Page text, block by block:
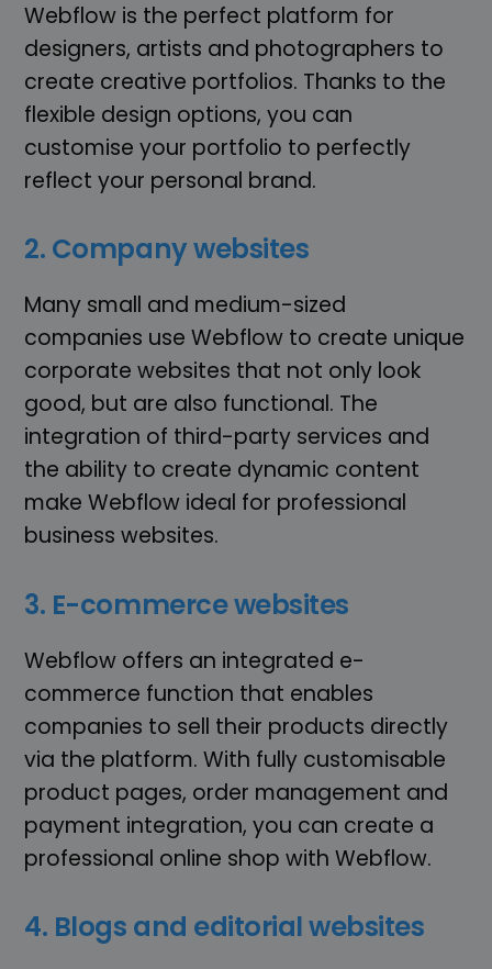
Webflow is the perfect platform for
designers, artists and photographers to
create creative portfolios. Thanks to the
flexible design options, you can
customise your portfolio to perfectly
reflect your personal brand.
2. Company websites
Many small and medium-sized
companies use Webflow to create unique
corporate websites that not only look
good, but are also functional. The
integration of third-party services and
the ability to create dynamic content
make Webflow ideal for professional
business websites.
3. E-commerce websites
Webflow offers an integrated e-
commerce function that enables
companies to sell their products directly
via the platform. With fully customisable
product pages, order management and
payment integration, you can create a
professional online shop with Webflow.
4. Blogs and editorial websites